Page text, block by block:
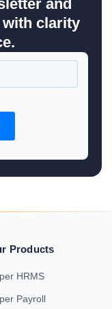
and
with clarity
Products
HRMS
Payroll